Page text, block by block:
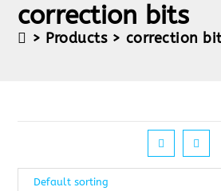
correction bits
> Products > correction